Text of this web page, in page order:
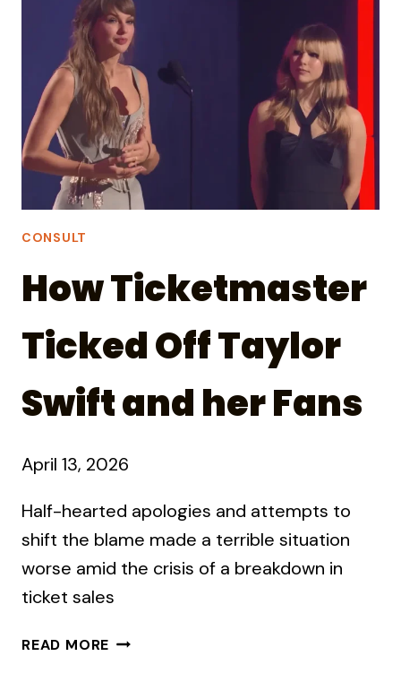
A
HAMBURGER
CONSULT
How Ticketmaster
Ticked Off Taylor
Swift and her Fans
April 13, 2026
Half-hearted apologies and attempts to
shift the blame made a terrible situation
worse amid the crisis of a breakdown in
ticket sales
READ MORE HOW